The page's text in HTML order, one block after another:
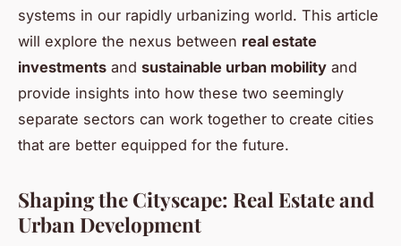
systems in our rapidly urbanizing world. This article
will explore the nexus between real estate
investments and sustainable urban mobility and
provide insights into how these two seemingly
separate sectors can work together to create cities
that are better equipped for the future.
Shaping the Cityscape: Real Estate and
Urban Development